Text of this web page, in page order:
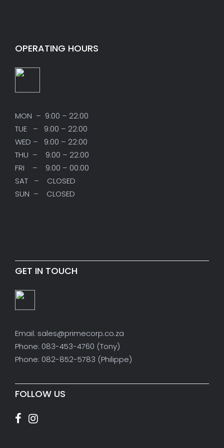
OPERATING HOURS
MON – 9:00 – 22:00
TUE – 9:00 – 22:00
WED – 9:00 – 22:00
THU – 9:00 – 22:00
FRI – 9:00 – 00:00
SAT – CLOSED
SUN – CLOSED
GET IN TOUCH
Email: sales@primecorp.co.za
Phone: 083-453-4760 (Tony)
Phone: 082-852-5783 (Philippe)
FOLLOW US